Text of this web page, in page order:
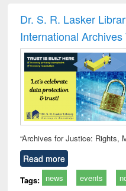
and
:
Dr. S. R. Lasker
International
“Archives for Justice: Rights,
Read more
Tags: news events